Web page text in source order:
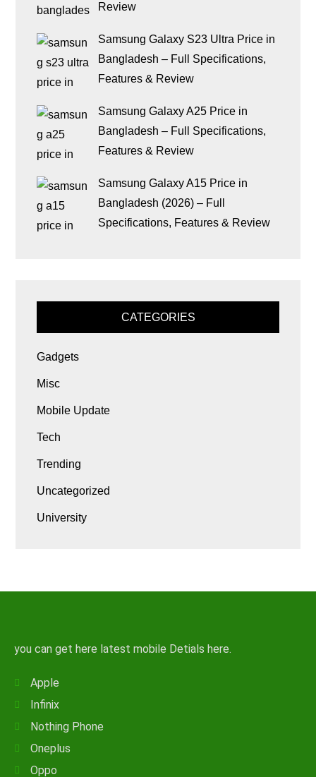
Review
Samsung Galaxy S23 Ultra Price in
Bangladesh – Full Specifications,
Features & Review
Samsung Galaxy A25 Price in
Bangladesh – Full Specifications,
Features & Review
Samsung Galaxy A15 Price in
Bangladesh (2026) – Full
Specifications, Features & Review
CATEGORIES
Gadgets
Misc
Mobile Update
Tech
Trending
Uncategorized
University
you can get here latest mobile Detials here.
Apple
Infinix
Nothing Phone
Oneplus
Oppo